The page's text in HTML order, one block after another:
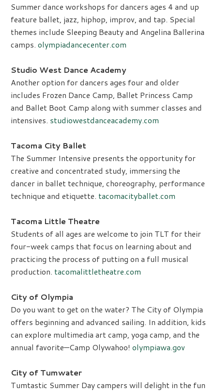
Summer dance workshops for dancers ages 4 and up
feature ballet, jazz, hiphop, improv, and tap. Special
themes include Sleeping Beauty and Angelina Ballerina
camps.olympiadancecenter.com
Studio West Dance Academy
Another option for dancers ages four and older
includes Frozen Dance Camp, Ballet Princess Camp
and Ballet Boot Camp along with summer classes and
intensives. studiowestdanceacademy.com
Tacoma City Ballet
The Summer Intensive presents the opportunity for
creative and concentrated study, immersing the
dancer in ballet technique, choreography, performance
technique and etiquette. tacomacityballet.com
Tacoma Little Theatre
Students of all ages are welcome to join TLT for their
four-week camps that focus on learning about and
practicing the process of putting on a full musical
production. tacomalittletheatre.com
City of Olympia
Do you want to get on the water? The City of Olympia
offers beginning and advanced sailing. In addition, kids
can explore multimedia art camp, yoga camp, and the
annual favorite—Camp Olywahoo!olympiawa.gov
City of Tumwater
Tumtastic Summer Day campers will delight in the fun